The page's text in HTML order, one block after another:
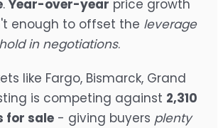
. Year-over-year price growth
enough to offset the leverage
in negotiations.
like Fargo, Bismarck, Grand
is competing against 2,310
for sale - giving buyers plenty